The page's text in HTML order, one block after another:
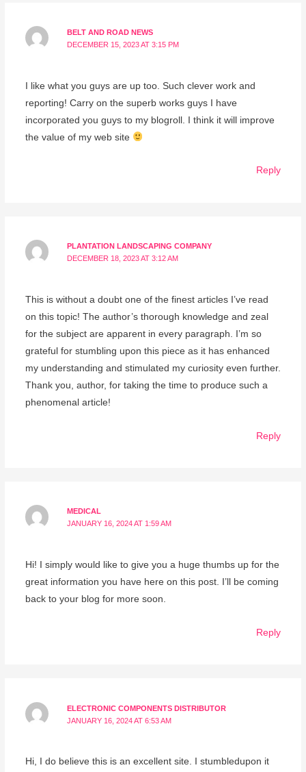
BELT AND ROAD NEWS
DECEMBER 15, 2023 AT 3:15 PM
I like what you guys are up too. Such clever work and
reporting! Carry on the superb works guys I have
incorporated you guys to my blogroll. I think it will improve
the value of my web site
Reply
PLANTATION LANDSCAPING COMPANY
DECEMBER 18, 2023 AT 3:12 AM
This is without a doubt one of the finest articles I’ve read
on this topic! The author’s thorough knowledge and zeal
for the subject are apparent in every paragraph. I’m so
grateful for stumbling upon this piece as it has enhanced
my understanding and stimulated my curiosity even further.
Thank you, author, for taking the time to produce such a
phenomenal article!
Reply
MEDICAL
JANUARY 16, 2024 AT 1:59 AM
Hi! I simply would like to give you a huge thumbs up for the
great information you have here on this post. I’ll be coming
back to your blog for more soon.
Reply
ELECTRONIC COMPONENTS DISTRIBUTOR
JANUARY 16, 2024 AT 6:53 AM
Hi, I do believe this is an excellent site. I stumbledupon it